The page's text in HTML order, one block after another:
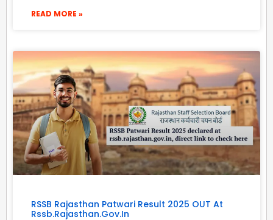
READ MORE »
RSSB Rajasthan Patwari Result 2025 OUT At
Rssb.rajasthan.gov.in